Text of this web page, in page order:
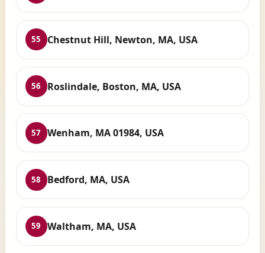
55 Chestnut Hill, Newton, MA, USA
56 Roslindale, Boston, MA, USA
57 Wenham, MA 01984, USA
58 Bedford, MA, USA
59 Waltham, MA, USA